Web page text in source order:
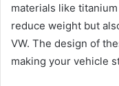
materials like
reduce weight but
VW. The design of
making your vehicle